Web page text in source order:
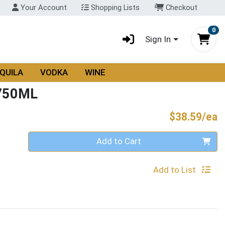
Your Account Shopping Lists Checkout
Sign In
0
VODKA WINE
$38.59/ea
Quantity 0 Add to Cart
Add to List